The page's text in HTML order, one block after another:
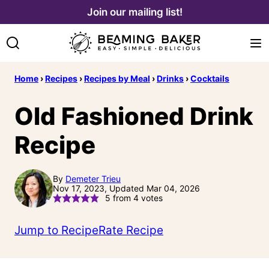
content
Join our mailing list!
Home ›Recipes ›Recipes by Meal ›Drinks ›Cocktails
Old Fashioned Drink
Recipe
By Demeter Trieu
Nov 17, 2023, Updated Mar 04, 2026
5 from 4votes
Jump to RecipeRate Recipe